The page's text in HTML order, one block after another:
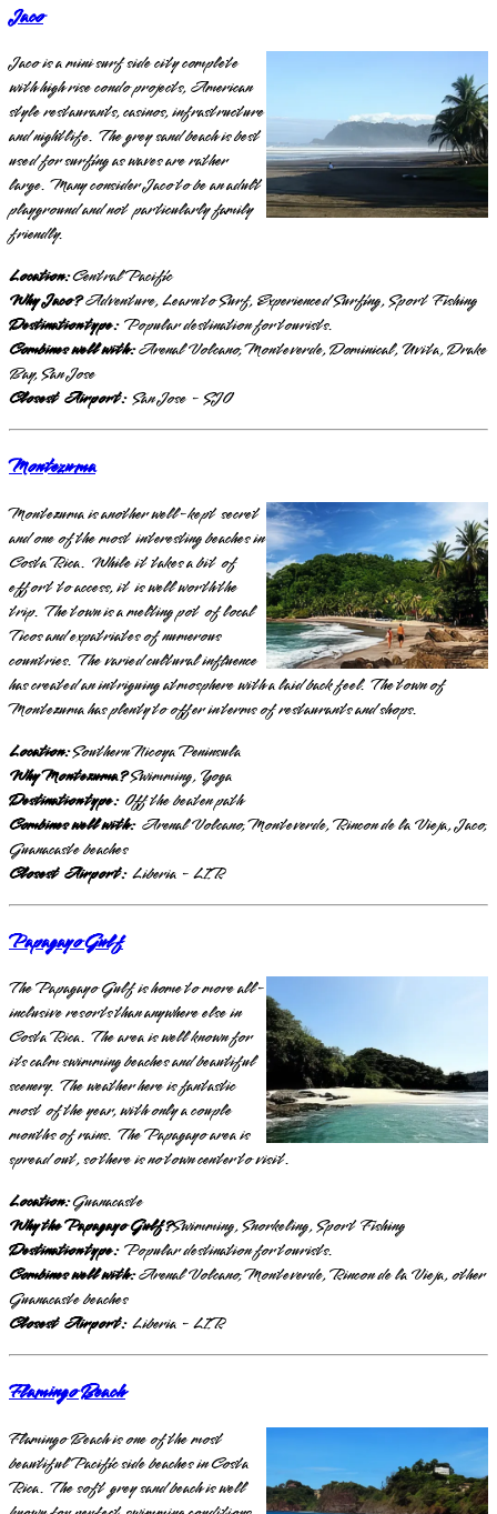
Jaco
Jaco is a mini surf side city complete
with high rise condo projects, American
style restaurants, casinos, infrastructure
and nightlife. The grey sand beach is best
used for surfing as waves are rather
large. Many consider Jaco to be an adult
playground and not particularly family
friendly.
Location:Central Pacific
Why Jaco?Adventure, Learn to Surf, Experienced Surfing, Sport Fishing
Destination type:Popular destination for tourists.
Combines well with:Arenal Volcano, Monteverde, Dominical, Uvita, Drake
Bay, San Jose
Closest Airport:San Jose - SJO
Montezuma
Montezuma is another well-kept secret
and one of the most interesting beaches in
Costa Rica. While it takes a bit of
effort to access, it is well worth the
trip. The town is a melting pot of local
Ticos and expatriates of numerous
countries. The varied cultural influence
has created an intriguing atmosphere with a laid back feel. The town of
Montezuma has plenty to offer in terms of restaurants and shops.
Location:Southern Nicoya Peninsula
Why Montezuma?Swimming, Yoga
Destination type:Off the beaten path
Combines well with:Arenal Volcano, Monteverde, Rincon de la Vieja, Jaco,
Guanacaste beaches
Closest Airport:Liberia - LIR
Papagayo Gulf
The Papagayo Gulf is home to more all-
inclusive resorts than anywhere else in
Costa Rica. The area is well known for
its calm swimming beaches and beautiful
scenery. The weather here is fantastic
most of the year, with only a couple
months of rains. The Papagayo area is
spread out, so there is no town center to visit.
Location:Guanacaste
Why the Papagayo Gulf?Swimming, Snorkeling, Sport Fishing
Destination type:Popular destination for tourists.
Combines well with:Arenal Volcano, Monteverde, Rincon de la Vieja, other
Guanacaste beaches
Closest Airport:Liberia - LIR
Flamingo Beach
Flamingo Beach is one of the most
beautiful Pacific side beaches in Costa
Rica. The soft grey sand beach is well